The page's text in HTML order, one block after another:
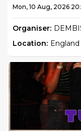
Mon, 10 Aug, 2026
Organiser:
Location: England